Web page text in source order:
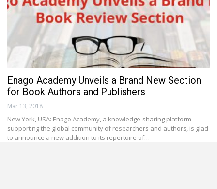
Enago Academy Unveils a Brand New Section
for Book Authors and Publishers
Mar 13, 2018
New York, USA: Enago Academy, a knowledge-sharing platform
supporting the global community of researchers and authors, is glad
to announce a new addition to its repertoire of…